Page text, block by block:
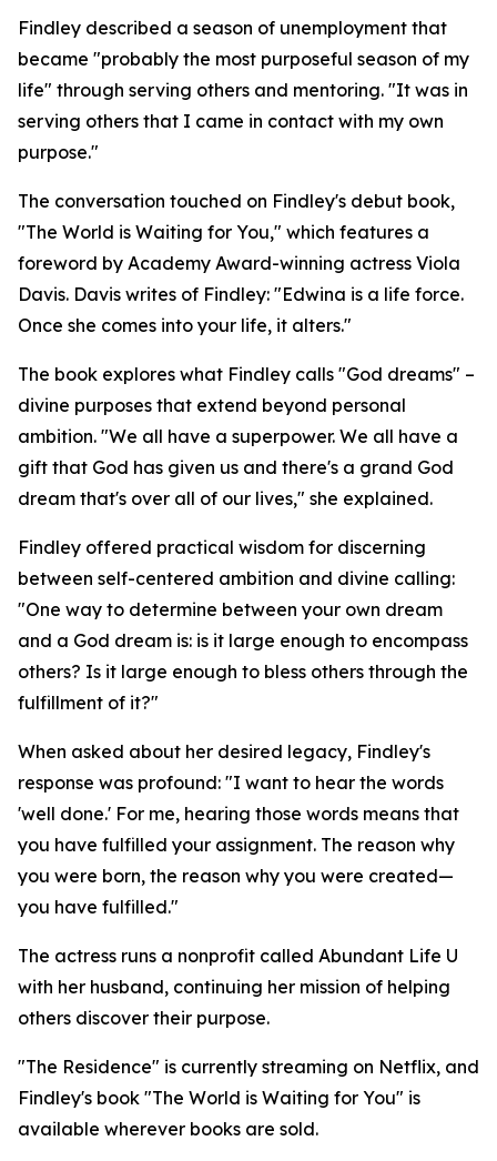
Findley described a season of unemployment that
became "probably the most purposeful season of my
life" through serving others and mentoring. "It was in
serving others that I came in contact with my own
purpose."
The conversation touched on Findley's debut book,
"The World is Waiting for You," which features a
foreword by Academy Award-winning actress Viola
Davis. Davis writes of Findley: "Edwina is a life force.
Once she comes into your life, it alters."
The book explores what Findley calls "God dreams" –
divine purposes that extend beyond personal
ambition. "We all have a superpower. We all have a
gift that God has given us and there's a grand God
dream that's over all of our lives," she explained.
Findley offered practical wisdom for discerning
between self-centered ambition and divine calling:
"One way to determine between your own dream
and a God dream is: is it large enough to encompass
others? Is it large enough to bless others through the
fulfillment of it?"
When asked about her desired legacy, Findley's
response was profound: "I want to hear the words
'well done.' For me, hearing those words means that
you have fulfilled your assignment. The reason why
you were born, the reason why you were created—
you have fulfilled."
The actress runs a nonprofit called Abundant Life U
with her husband, continuing her mission of helping
others discover their purpose.
"The Residence" is currently streaming on Netflix, and
Findley's book "The World is Waiting for You" is
available wherever books are sold.